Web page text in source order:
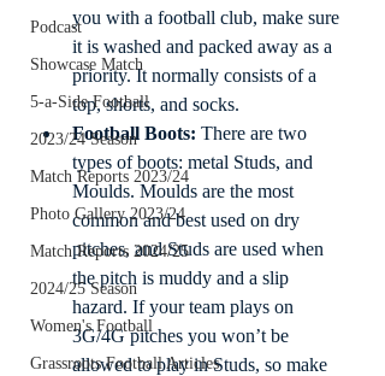
Podcast
Showcase Match
5-a-Side Football
2023/24 Season
Match Reports 2023/24
Photo Gallery 2023/24
Match Reports 2024/25
2024/25 Season
Women's Football
Grassroots Football Articles
you with a football club, make sure
it is washed and packed away as a
priority. It normally consists of a
top, shorts, and socks.
Football Boots: There are two
types of boots: metal Studs, and
Moulds. Moulds are the most
common and best used on dry
pitches, and Studs are used when
the pitch is muddy and a slip
hazard. If your team plays on
3G/4G pitches you won’t be
allowed to play in Studs, so make